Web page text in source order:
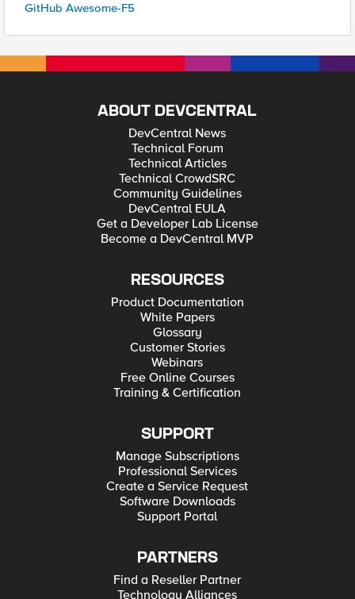
GitHub Awesome-F5
ABOUT DEVCENTRAL
DevCentral News
Technical Forum
Technical Articles
Technical CrowdSRC
Community Guidelines
DevCentral EULA
Get a Developer Lab License
Become a DevCentral MVP
RESOURCES
Product Documentation
White Papers
Glossary
Customer Stories
Webinars
Free Online Courses
Training & Certification
SUPPORT
Manage Subscriptions
Professional Services
Create a Service Request
Software Downloads
Support Portal
PARTNERS
Find a Reseller Partner
Technology Alliances